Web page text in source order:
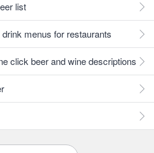
list
menus for restaurants
click beer and wine descriptions